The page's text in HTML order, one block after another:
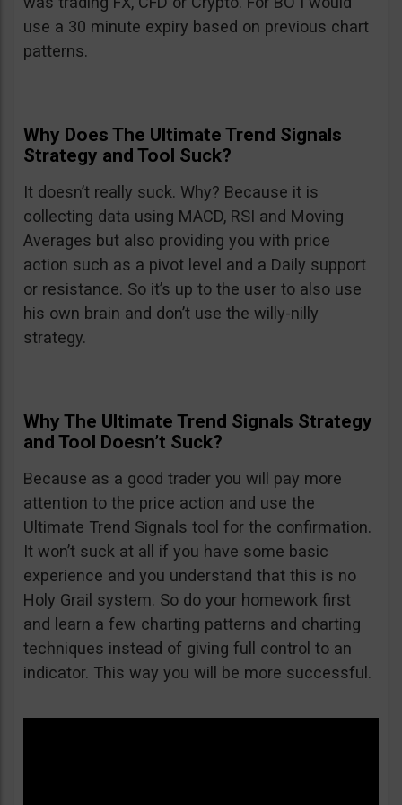
use a 30 minute expiry based on previous chart
patterns.
Why Does The Ultimate Trend Signals
Strategy and Tool Suck?
It doesn’t really suck. Why? Because it is
collecting data using MACD, RSI and Moving
Averages but also providing you with price
action such as a pivot level and a Daily support
or resistance. So it’s up to the user to also use
his own brain and don’t use the willy-nilly
strategy.
Why The Ultimate Trend Signals Strategy
and Tool Doesn’t Suck?
Because as a good trader you will pay more
attention to the price action and use the
Ultimate Trend Signals tool for the confirmation.
It won’t suck at all if you have some basic
experience and you understand that this is no
Holy Grail system. So do your homework first
and learn a few charting patterns and charting
techniques instead of giving full control to an
indicator. This way you will be more successful.